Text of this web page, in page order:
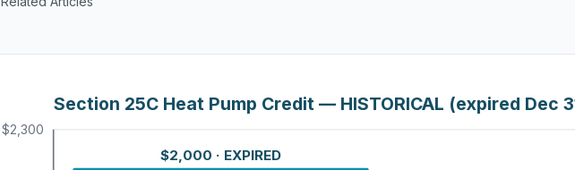
Section 25C Heat Pump Credit — HISTORICAL (expired Dec
$2,300
$2,000 · EXPIRED